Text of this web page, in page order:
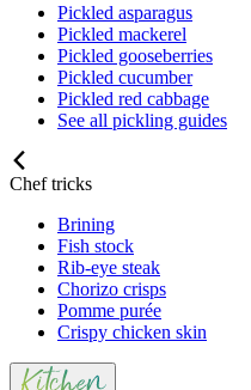
Pickled asparagus
Pickled mackerel
Pickled gooseberries
Pickled cucumber
Pickled red cabbage
See all pickling guides
Chef tricks
Brining
Fish stock
Rib-eye steak
Chorizo crisps
Pomme purée
Crispy chicken skin